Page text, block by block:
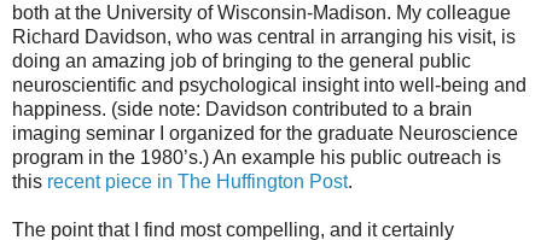
both at the University of Wisconsin-Madison. My colleague
Richard Davidson, who was central in arranging his visit, is
doing an amazing job of bringing to the general public
neuroscientific and psychological insight into well-being and
happiness. (side note: Davidson contributed to a brain
imaging seminar I organized for the graduate Neuroscience
program in the 1980’s.) An example his public outreach is
this recent piece in The Huffington Post.
The point that I find most compelling, and it certainly